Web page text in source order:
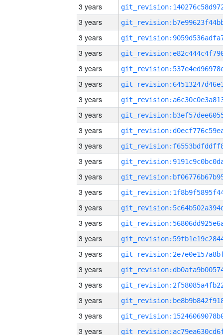
3 years
3 years
3 years
3 years
3 years
3 years
3 years
3 years
3 years
3 years
3 years
3 years
3 years
3 years
3 years
3 years
3 years
3 years
3 years
3 years
3 years
3 years